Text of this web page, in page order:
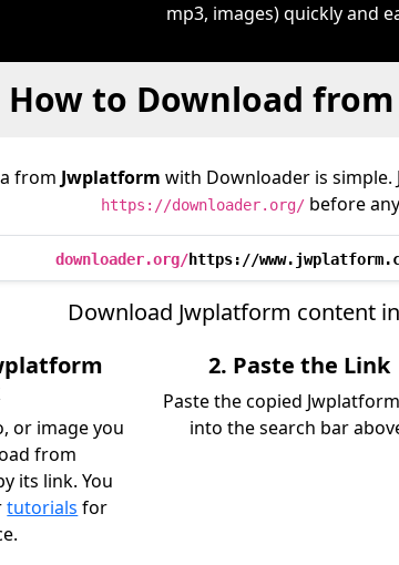
mp3, images) quickly and
How to Download
from Jwplatform with Downloader is simple.
https://downloader.org/before
downloader.org/https://
Download Jwplatform content
or image you
from
its link. You
tutorials for
2. Paste the Link
Paste the copied
into the search bar